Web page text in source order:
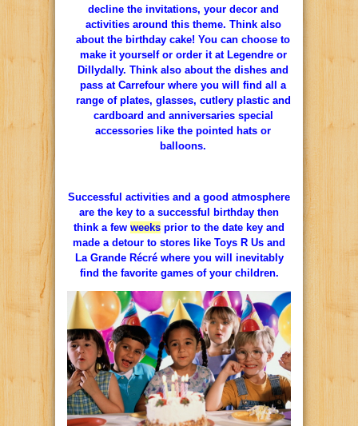
decline the invitations, your decor and
activities around this theme. Think also
about the birthday cake! You can choose to
makeit yourself or orderit at Legendre or
Dillydally. Think also about the dishes and
pass at Carrefour where you will find all
a
range of plates, glasses, cutlery plastic and
cardboard and anniversaries special
accessories like the pointed hats or
balloons.
Successful activities and a good atmosphere
are the key to a successful birthday then
think a few weeks prior to the date key and
made a detour to stores like Toys R Us and
La Grande Récré where you will inevitably
find the favorite games ofyour children.